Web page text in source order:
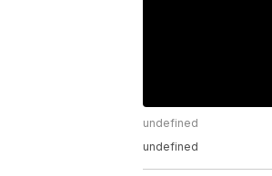
undefined
undefined